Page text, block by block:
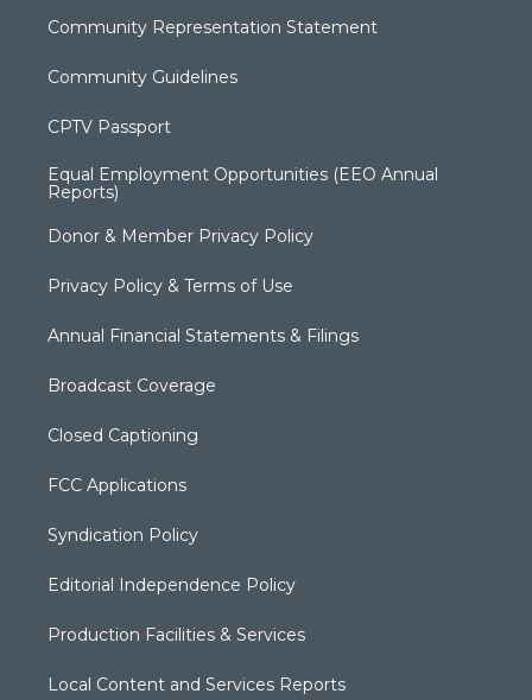
Community Representation Statement
Community Guidelines
CPTV Passport
Equal Employment Opportunities (EEO Annual
Reports)
Donor & Member Privacy Policy
Privacy Policy & Terms of Use
Annual Financial Statements & Filings
Broadcast Coverage
Closed Captioning
FCC Applications
Syndication Policy
Editorial Independence Policy
Production Facilities & Services
Local Content and Services Reports